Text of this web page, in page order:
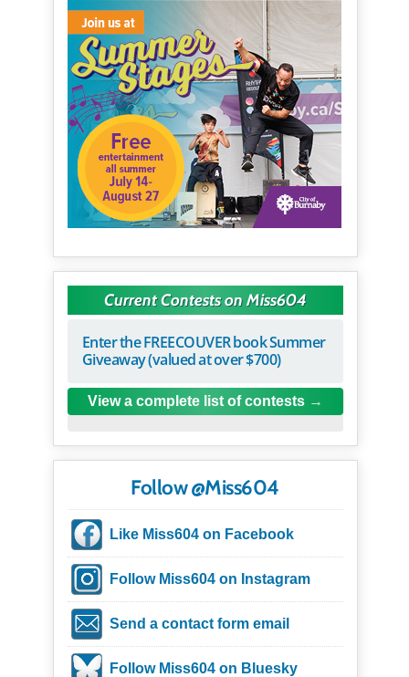
Current Contests on Miss604
Enter the FREECOUVER book Summer
Giveaway (valued at over $700)
View a complete list of contests
Follow @Miss604
Like Miss604 on Facebook
Follow Miss604 on Instagram
Send a contact form email
Follow Miss604 on Bluesky